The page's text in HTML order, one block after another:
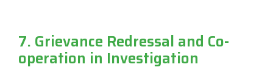
7. Grievance Redressal and Co-
operation in Investigation